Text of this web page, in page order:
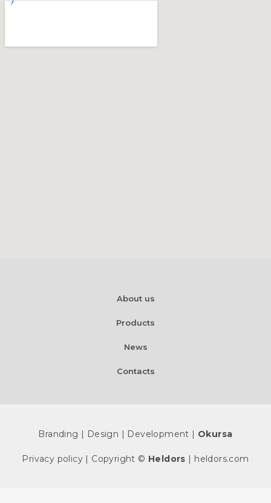
About us
Products
News
Contacts
Branding | Design | Development | Okursa
Privacy policy | Copyright © Heldors | heldors.com